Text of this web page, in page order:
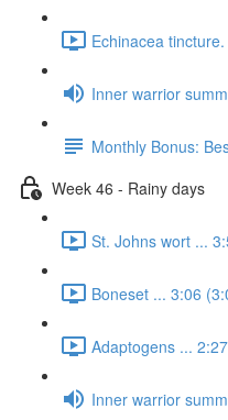
Echinacea
Inner warrior
Monthly Bonus:
Week 46 - Rainy days
St. Johns wort ...
Boneset ... 3:06
Adaptogens ...
Inner warrior